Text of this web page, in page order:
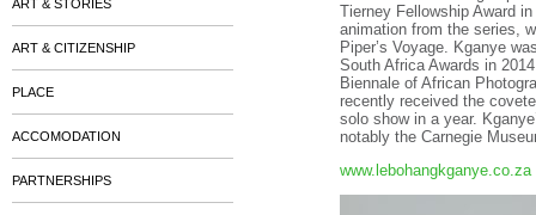
Tierney Fellowship Award
animation from the series,
Piper’s Voyage. Kganye
South Africa Awards in
Biennale of African
recently received the
solo show in a year.
notably the Carnegie
www.lebohangkganye.co.za
ART & STORIES
ART & CITIZENSHIP
PLACE
ACCOMODATION
PARTNERSHIPS